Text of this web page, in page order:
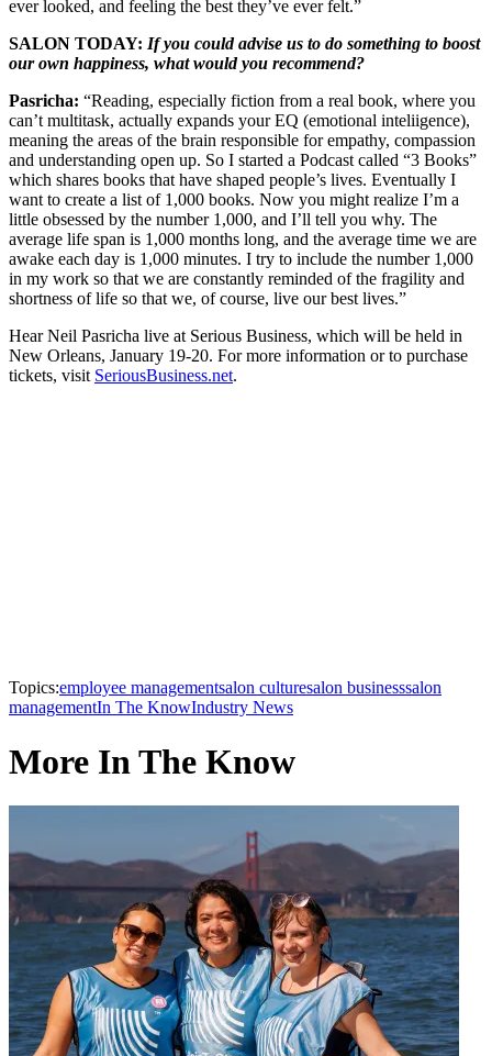
ever looked, and feeling the best they’ve ever felt.”
SALON TODAY: If you could advise us to do something to boost
our own happiness, what would you recommend?
Pasricha: “Reading, especially fiction from a real book, where you
can’t multitask, actually expands your EQ (emotional inteliigence),
meaning the areas of the brain responsible for empathy, compassion
and understanding open up. So I started a Podcast called “3 Books”
which shares books that have shaped people’s lives. Eventually I
want to create a list of 1,000 books. Now you might realize I’m a
little obsessed by the number 1,000, and I’ll tell you why. The
average life span is 1,000 months long, and the average time we are
awake each day is 1,000 minutes. I try to include the number 1,000
in my work so that we are constantly reminded of the fragility and
shortness of life so that we, of course, live our best lives.”
Hear Neil Pasricha live at Serious Business, which will be held in
New Orleans, January 19-20. For more information or to purchase
tickets, visit SeriousBusiness.net.
Topics:employee managementsalon culturesalon businesssalon
managementIn The KnowIndustry News
More In The Know